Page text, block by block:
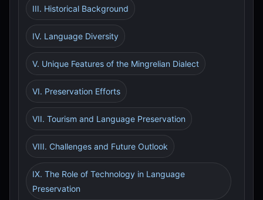
III. Historical Background
IV. Language Diversity
V. Unique Features of the Mingrelian Dialect
VI. Preservation Efforts
VII. Tourism and Language Preservation
VIII. Challenges and Future Outlook
IX. The Role of Technology in Language
Preservation